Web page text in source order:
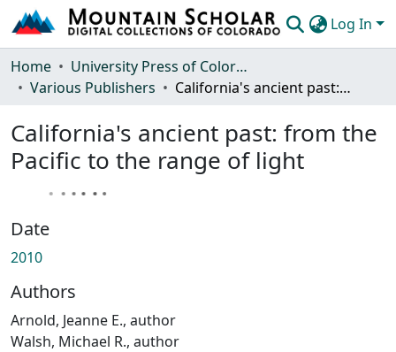
Log In
Communities & Collections
Statistics
Home
University Press of Colorado
Various Publishers
California's ancient past: from the Pacific to the range of light
California's ancient past: from the
Pacific to the range of light
Date
2010
Authors
Arnold, Jeanne E., author
Walsh, Michael R., author